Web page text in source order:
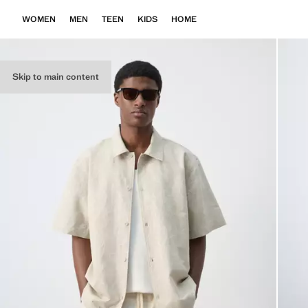
Skip to main content
WOMEN MEN TEEN KIDS HOME